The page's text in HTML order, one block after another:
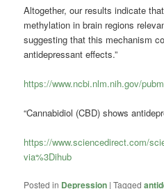
Altogether, our results indicate
methylation in brain regions
suggesting that this mechanism
antidepressant effects.”
https://www.ncbi.nlm.nih.gov/
“Cannabidiol (CBD) shows
https://www.sciencedirect.com/
via%3Dihub
Posted in Depression |Tagged